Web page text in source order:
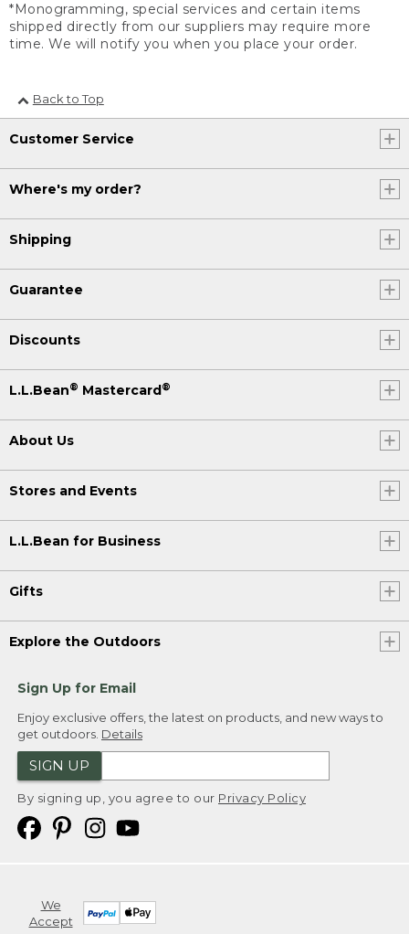
*Monogramming, special services and certain items
shipped directly from our suppliers may require more
time. We will notify you when you place your order.
Back to Top
Customer Service
Where's my order?
Shipping
Guarantee
Discounts
L.L.Bean® Mastercard®
About Us
Stores and Events
L.L.Bean for Business
Gifts
Explore the Outdoors
Sign Up for Email
Enjoy exclusive offers, the latest on products, and new ways to
get outdoors. Details
SIGN UP
By signing up, you agree to our Privacy Policy
We
Accept